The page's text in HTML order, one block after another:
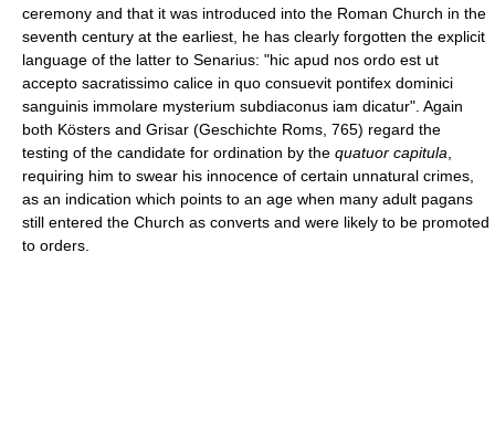
ceremony and that it was introduced into the Roman Church in the
seventh century at the earliest, he has clearly forgotten the explicit
language of the latter to Senarius: "hic apud nos ordo est ut
accepto sacratissimo calice in quo consuevit pontifex dominici
sanguinis immolare mysterium subdiaconus iam dicatur". Again
both Kösters and Grisar (Geschichte Roms, 765) regard the
testing of the candidate for ordination by the quatuor capitula
requiring him to swear his innocence of certain unnatural crimes,
as an indication which points to an age when many adult pagans
still entered the Church as converts and were likely to be promoted
to orders.